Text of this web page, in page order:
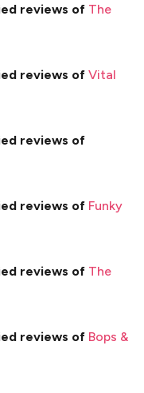
reviews of The
reviews of Vital
reviews of
reviews of Funky
reviews of The
reviews of Bops &